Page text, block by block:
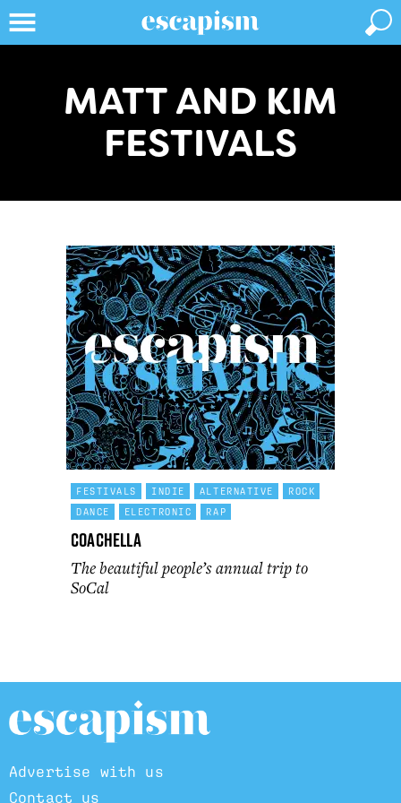
MATT AND KIM
FESTIVALS
FESTIVALS INDIE ALTERNATIVE
ROCK
DANCE
ELECTRONIC RAP
Coachella
The beautiful people’s annual trip to
SoCal
Advertise with us
Contact us